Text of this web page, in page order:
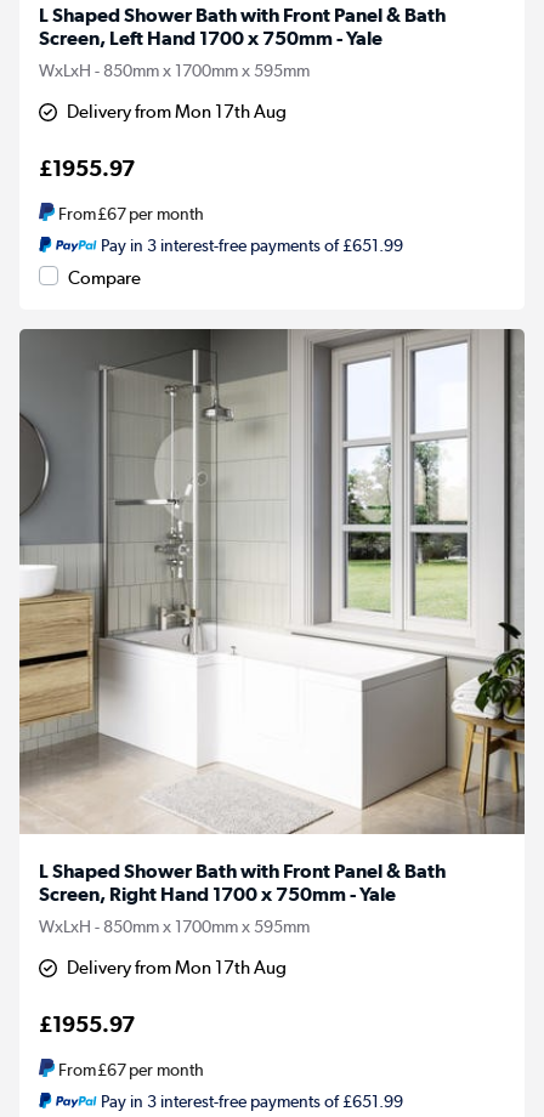
L Shaped Shower Bath with Front Panel & Bath
Screen, Left Hand 1700 x 750mm - Yale
WxLxH - 850mm x 1700mm x 595mm
Delivery from Mon 17th Aug
£1955.97
From£67per month
Pay in 3 interest-free payments of £651.99
Compare
L Shaped Shower Bath with Front Panel & Bath
Screen, Right Hand 1700 x 750mm - Yale
WxLxH - 850mm x 1700mm x 595mm
Delivery from Mon 17th Aug
£1955.97
From£67per month
Pay in 3 interest-free payments of £651.99